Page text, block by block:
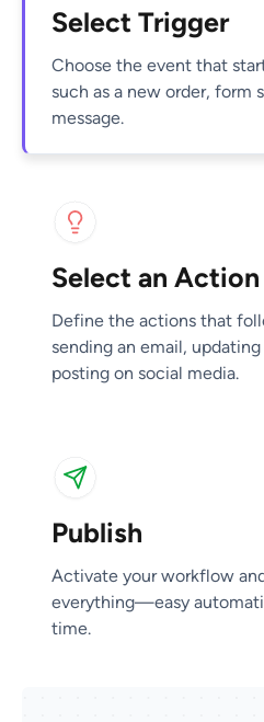
Select Trigger
Select an Action
Publish